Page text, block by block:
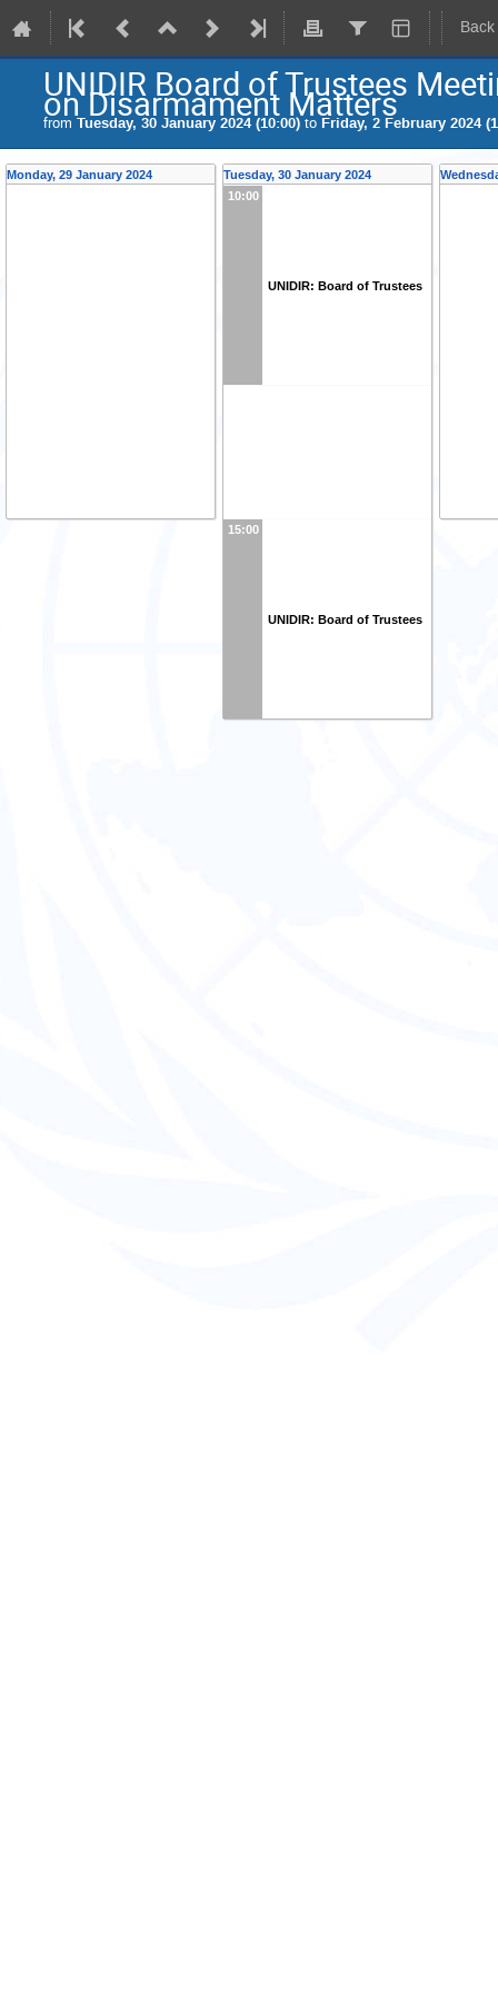
UNIDIR Board of Trustees
on Disarmament Matters
from Tuesday, 30 January 2024 (10:00) to Friday, 2 February 2024
Monday, 29 January 2024
Tuesday, 30 January 2024
10:00
UNIDIR: Board of Trustees
15:00
UNIDIR: Board of Trustees